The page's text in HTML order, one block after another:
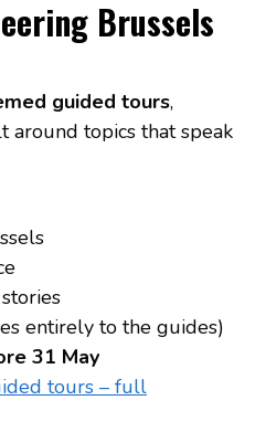
Brussels
guided tours,
around topics that speak
entirely to the guides)
31 May
tours – full